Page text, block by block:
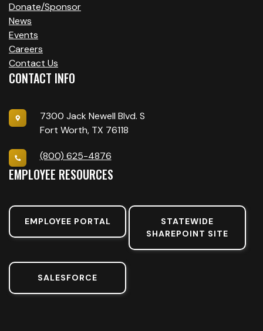
Donate/Sponsor
News
Events
Careers
Contact Us
CONTACT INFO
7300 Jack Newell Blvd. S
Fort Worth, TX 76118
(800) 625-4876
EMPLOYEE RESOURCES
EMPLOYEE PORTAL
STATEWIDE
SHAREPOINT SITE
SALESFORCE